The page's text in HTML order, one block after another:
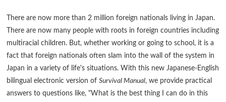
There are now more than 2 million foreign nationals living in Japan.
There are now many people with roots in foreign countries including
multiracial children. But, whether working or going to school, it is a
fact that foreign nationals often slam into the wall of the system in
Japan in a variety of life's situations. With this new Japanese-English
bilingual electronic version ofSurvival Manual, we provide practical
answers to questions like, "What is the best thing I can do in this